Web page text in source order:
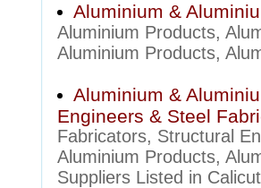
Aluminium &
Aluminium Products,
Aluminium Products,
Aluminium &
Engineers & Steel
Fabricators, Structural
Aluminium Products,
Suppliers Listed in Calicut